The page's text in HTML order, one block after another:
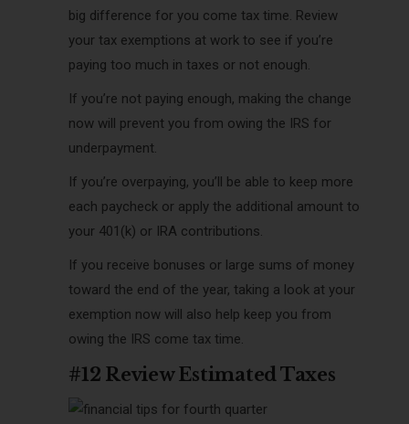
big difference for you come tax time. Review
your tax exemptions at work to see if you’re
paying too much in taxes or not enough.
If you’re not paying enough, making the change
now will prevent you from owing the IRS for
underpayment.
If you’re overpaying, you’ll be able to keep more
each paycheck or apply the additional amount to
your 401(k) or IRA contributions.
If you receive bonuses or large sums of money
toward the end of the year, taking a look at your
exemption now will also help keep you from
owing the IRS come tax time.
#12 Review Estimated Taxes